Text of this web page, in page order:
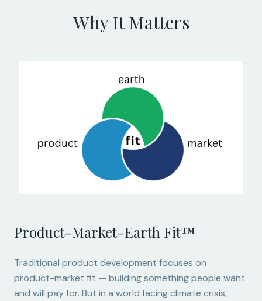
Why It Matters
Product-Market-Earth Fit™
Traditional product development focuses on
product-market fit — building something people want
and will pay for. But in a world facing climate crisis,